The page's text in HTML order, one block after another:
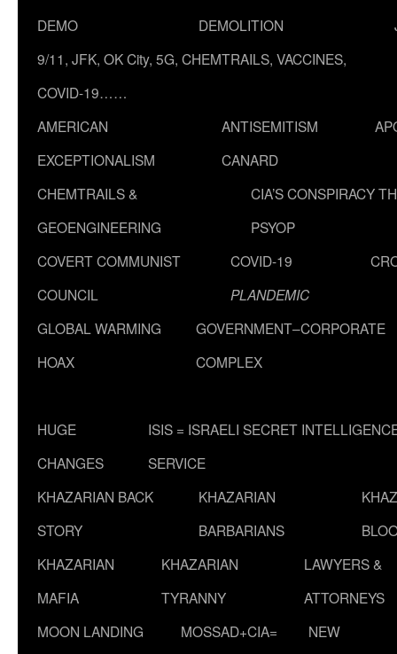
DEMO
DEMOLITION
9/11, JFK, OK City, 5G, CHEMTRAILS, VACCINES,
COVID-19……
AMERICAN
EXCEPTIONALISM
ANTISEMITISM
CANARD
CHEMTRAILS &
GEOENGINEERING
CIA’S CONSPIRACY
PSYOP
COVERT COMMUNIST
COUNCIL
COVID-19
PLANDEMIC
GLOBAL WARMING
HOAX
GOVERNMENT–CORPORATE
COMPLEX
HUGE
CHANGES
ISIS = ISRAELI SECRET
SERVICE
KHAZARIAN BACK
STORY
KHAZARIAN
BARBARIANS
KHAZARIAN
MAFIA
KHAZARIAN
TYRANNY
LAWYERS &
ATTORNEYS
MOON LANDING
MOSSAD+CIA=
NEW